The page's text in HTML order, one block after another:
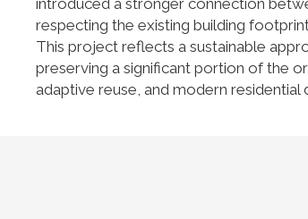
introduced a stronger connection
respecting the existing building
This project reflects a sustainable
preserving a significant portion of the
adaptive reuse, and modern residential